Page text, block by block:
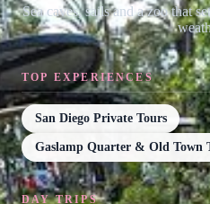
Sea caves, sails and a zoo that
TOP EXPERIENCES
San Diego Private Tours
Gaslamp Quarter & Old Town
DAY TRIPS